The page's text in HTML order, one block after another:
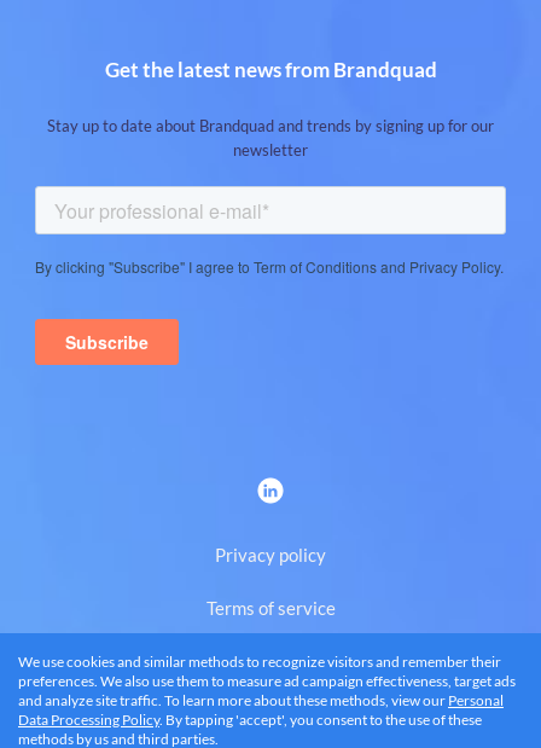
Get the latest news from Brandquad
Stay up to date about Brandquad and trends by signing up for our
newsletter
Privacy policy
Terms of service
Eng
We use cookies and similar methods to recognize visitors and remember their
preferences. We also use them to measure ad campaign effectiveness, target ads
and analyze site traffic. To learn more about these methods, view our Personal
Data Processing Policy. By tapping 'accept', you consent to the use of these
methods by us and third parties.